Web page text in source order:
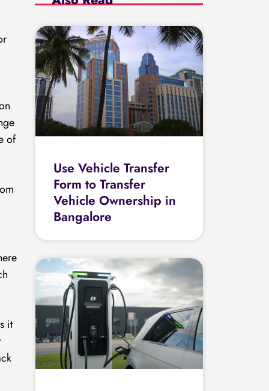
of
it
Use Vehicle Transfer
Form to Transfer
Vehicle Ownership in
Bangalore